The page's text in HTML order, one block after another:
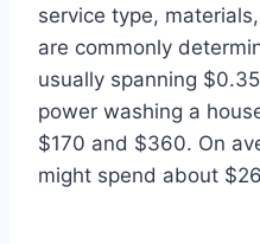
service type,
are commonly
usually spanning
power washing a
$170 and $360. On
might spend about